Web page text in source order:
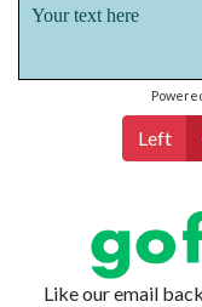
Your text here
Left
Like our email